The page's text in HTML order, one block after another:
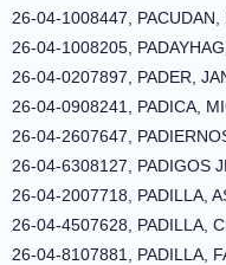
26-04-1008447,
26-04-1008205,
26-04-0207897, PADER,
26-04-0908241, PADICA,
26-04-2607647,
26-04-6308127, PADIGOS
26-04-2007718, PADILLA,
26-04-4507628, PADILLA,
26-04-8107881, PADILLA,